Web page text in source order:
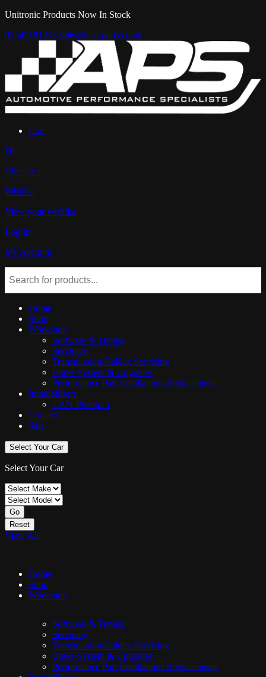
Unitronic Products Now In Stock
07547181218 sales@aps-parts.co.uk
Cart
£0
Checkout
Wishlist
View your wishlist
Log In
My Account
Home
Shop
Workshop
Software & Tuning
Servicing
Transmission/Haldex Servicing
Brake System & Upgrades
Performance Part Installations/Replacements
Immobilisers
CAN-Phantom
Contact
Sale
Select Your Car
Select Your Car
Go
Reset
View All
Home
Shop
Workshop
Software & Tuning
Servicing
Transmission/Haldex Servicing
Brake System & Upgrades
Performance Part Installations/Replacements